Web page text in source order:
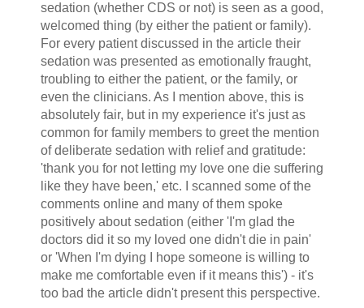
sedation (whether CDS or not) is seen as a good,
welcomed thing (by either the patient or family).
For every patient discussed in the article their
sedation was presented as emotionally fraught,
troubling to either the patient, or the family, or
even the clinicians. As I mention above, this is
absolutely fair, but in my experience it's just as
common for family members to greet the mention
of deliberate sedation with relief and gratitude:
'thank you for not letting my love one die suffering
like they have been,' etc. I scanned some of the
comments online and many of them spoke
positively about sedation (either 'I'm glad the
doctors did it so my loved one didn't die in pain'
or 'When I'm dying I hope someone is willing to
make me comfortable even if it means this') - it's
too bad the article didn't present this perspective.